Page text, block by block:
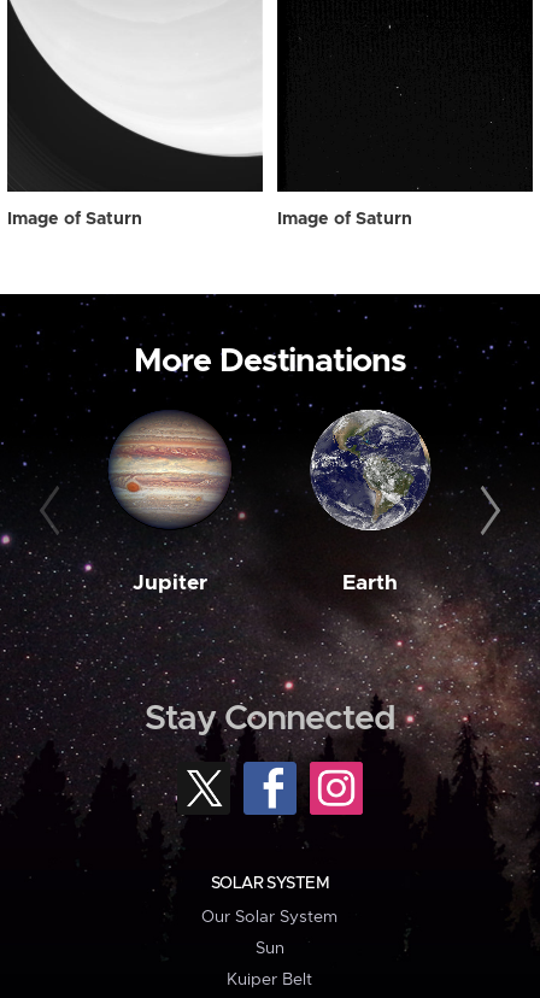
Image of Saturn Image of Saturn
More Destinations
Jupiter Earth
Stay Connected
SOLAR SYSTEM
Our Solar System
Sun
Kuiper Belt